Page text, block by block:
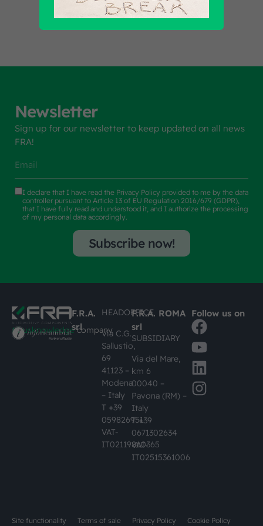
Newsletter
Sign up for our newsletter to keep updated on all news
FRA!
I declare that I have read the Privacy Policy provided to me by the data
controller pursuant to Article 13 of EU Regulation 2016/679 (GDPR),
that I have fully read and understood it, and I authorize the processing
of my personal data accordingly.
Subscribe now!
#busknowledgecompany
F.R.A.
srl
HEADOFFICE
Via C.G.
Sallustio,
69
41123 –
Modena
– Italy
T +39
059826951
VAT-
IT02119860365
F.R.A. ROMA
srl
SUBSIDIARY
Via del Mare,
km 6
00040 –
Pavona (RM) –
Italy
T +39
0671302634
VAT-
IT02515361006
Follow us on
Site functionality Terms of sale Privacy Policy Cookie Policy